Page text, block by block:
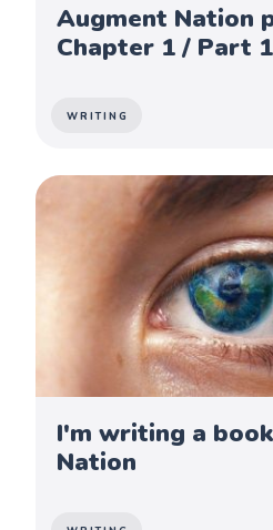
Augment Nation
Chapter 1 / Part
WRITING
I'm writing a
Nation